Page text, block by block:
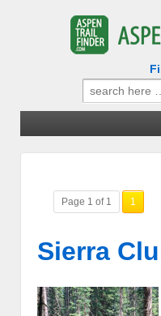
Search
for:
Page 1 of 1 1
Sierra